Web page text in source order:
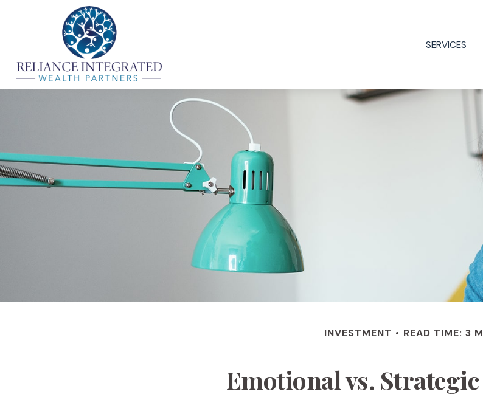
SERVICES
INVESTMENT READ TIME: 3
Emotional vs.